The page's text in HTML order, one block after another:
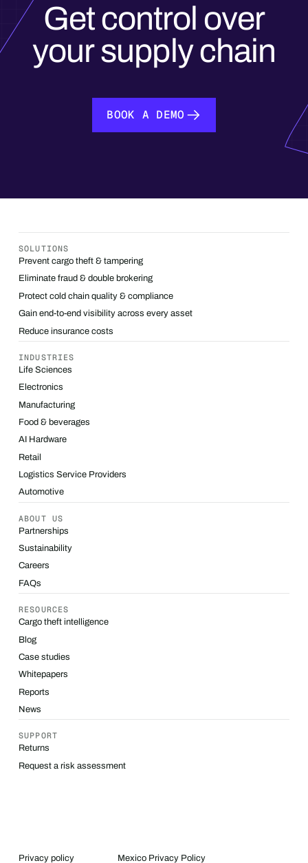
Get control over
your supply chain
BOOK A DEMO
SOLUTIONS
Prevent cargo theft & tampering
Eliminate fraud & double brokering
Protect cold chain quality & compliance
Gain end-to-end visibility across every asset
Reduce insurance costs
INDUSTRIES
Life Sciences
Electronics
Manufacturing
Food & beverages
AI Hardware
Retail
Logistics Service Providers
Automotive
ABOUT US
Partnerships
Sustainability
Careers
FAQs
RESOURCES
Cargo theft intelligence
Blog
Case studies
Whitepapers
Reports
News
SUPPORT
Returns
Request a risk assessment
Privacy policy Mexico Privacy Policy